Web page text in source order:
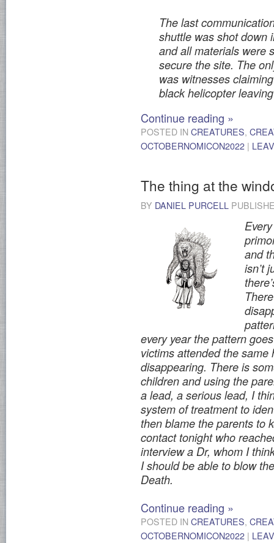
The last
shuttle was shot down
and all materials were
secure the site. The
was witnesses
black helicopter
Continue reading »
POSTED IN CREATURES,
OCTOBERNOMICON2022 |
The thing at the
BY DANIEL PURCELL
and
isn’t
every year the pattern
victims attended the
disappearing. There is
children and using the
a lead, a serious lead, I
system of treatment to
then blame the parents to
contact tonight who
interview a Dr, whom I
I should be able to blow
Death.
Continue reading »
POSTED IN CREATURES,
OCTOBERNOMICON2022 |